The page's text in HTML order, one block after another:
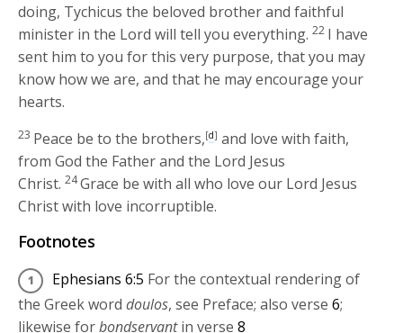
doing, Tychicus the beloved brother and faithful
minister in the Lord will tell you everything. 22 I have
sent him to you for this very purpose, that you may
know how we are, and that he may encourage your
hearts.
23 Peace be to the brothers,[d] and love with faith,
from God the Father and the Lord Jesus
Christ. 24Grace be with all who love our Lord Jesus
Christ with love incorruptible.
Footnotes
Ephesians 6:5 For the contextual rendering of
the Greek word doulos, see Preface; also verse 6;
likewise forbondservantin verse 8